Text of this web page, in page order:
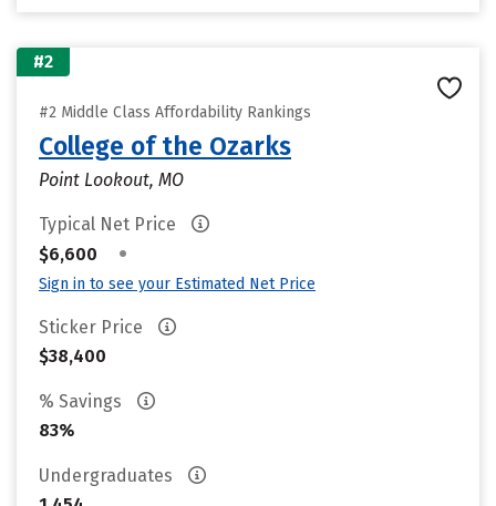
#2
#2 Middle Class Affordability Rankings
College of the Ozarks
Point Lookout, MO
Typical Net Price
$6,600
•
Sign in to see your Estimated Net Price
Sticker Price
$38,400
% Savings
83%
Undergraduates